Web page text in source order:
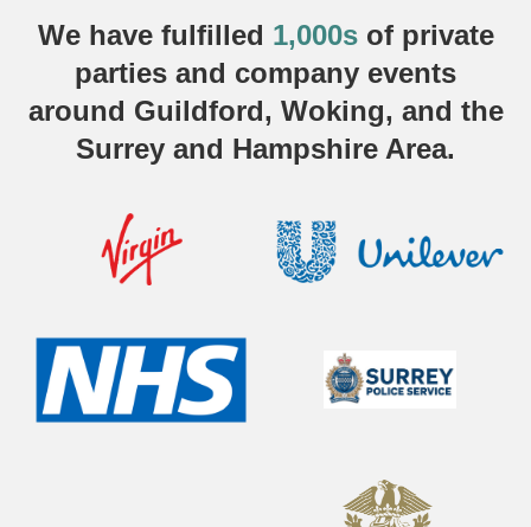
We have fulfilled 1,000sof private
parties and company events
around Guildford, Woking, and the
Surrey and Hampshire Area.